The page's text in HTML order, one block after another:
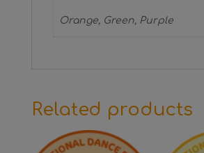
Orange, Green, Purple
Related products